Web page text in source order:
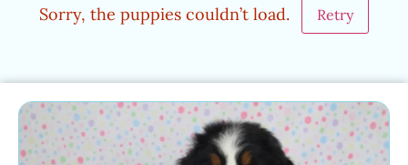
Sorry, the puppies couldn’t load. Retry